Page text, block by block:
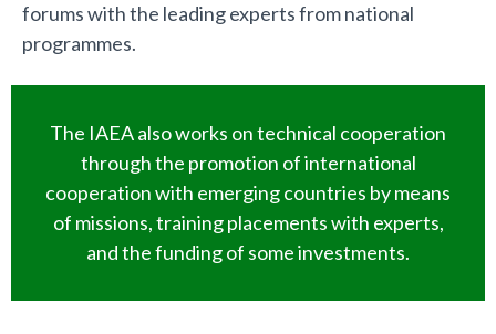
forums with the leading experts from national
programmes.
The IAEA also works on technical cooperation
through the promotion of international
cooperation with emerging countries by means
of missions, training placements with experts,
and the funding of some investments.